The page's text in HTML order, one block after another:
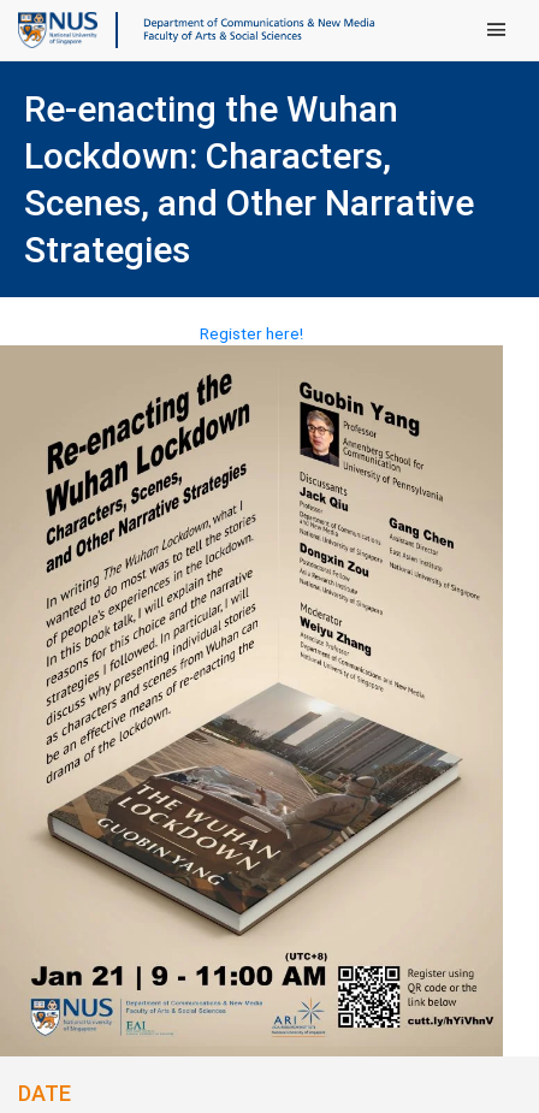
Main
Re-enacting the Wuhan
Lockdown: Characters,
Scenes, and Other Narrative
Strategies
Register here!
DATE